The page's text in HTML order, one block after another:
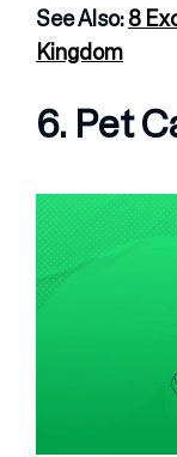
See Also:8
Kingdom
6. Pet